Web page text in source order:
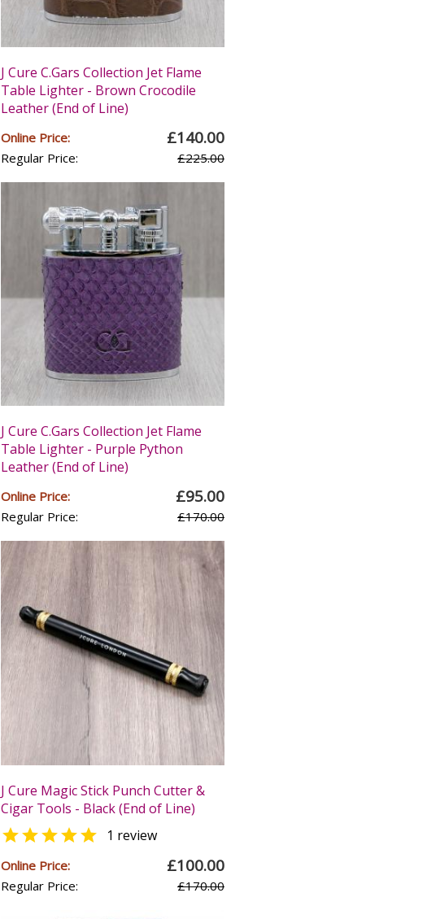
J Cure C.Gars Collection Jet Flame
Table Lighter - Brown Crocodile
Leather (End of Line)
Online Price: £140.00
Regular Price: £225.00
J Cure C.Gars Collection Jet Flame
Table Lighter - Purple Python
Leather (End of Line)
Online Price: £95.00
Regular Price: £170.00
J Cure Magic Stick Punch Cutter &
Cigar Tools - Black (End of Line)
 1 review
Online Price: £100.00
Regular Price: £170.00